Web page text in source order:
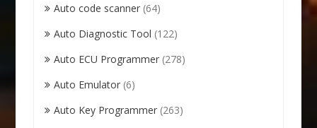
Auto code scanner (64)
Auto Diagnostic Tool (122)
Auto ECU Programmer (278)
Auto Emulator (6)
Auto Key Programmer (263)